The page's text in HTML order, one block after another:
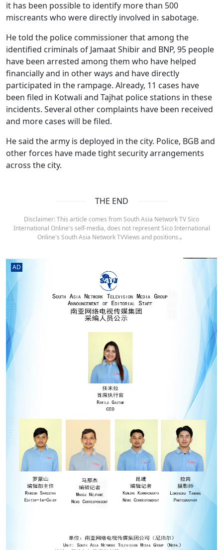
it has been possible to identify more than 500
miscreants who were directly involved in sabotage.
He told the police commissioner that among the
identified criminals of Jamaat Shibir and BNP, 95 people
have been arrested among them who have helped
financially and in other ways and have directly
participated in the rampage. Already, 11 cases have
been filed in Kotwali and Tajhat police stations in these
incidents. Several other complaints have been received
and more cases will be filed.
He said the army is deployed in the city. Police, BGB and
other forces have made tight security arrangements
across the city.
THE END
Disclaimer: This article comes from South Asia Network TV Sico
International Online's self-media, does not represent Sico International
Online's South Asia Network TVViews and positions.。
AD